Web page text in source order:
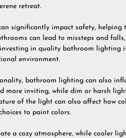
retreat.
significantly impact safety, helping
can lead to missteps and
in quality bathroom lighting
environment.
bathroom lighting can also
more inviting, while dim or harsh
of the light can also affect how
to paint colors.
a cozy atmosphere, while cooler